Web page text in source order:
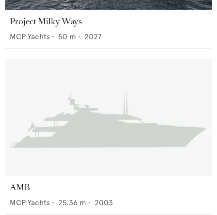
Project Milky Ways
MCP Yachts • 50 m • 2027
AMB
MCP Yachts • 25.36 m • 2003